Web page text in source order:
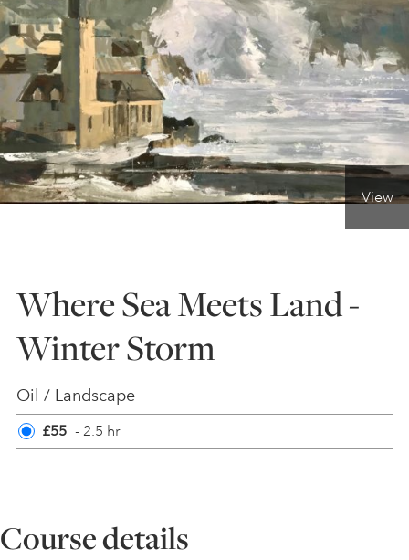
ONLINE ART CLUB
PERSONAL DEVELOPMENT
LIFE DRAWING
YOUNG ARTISTS
GIFT VOUCHERS
ART HOLIDAYS
View
Where Sea Meets Land -
Winter Storm
Oil / Landscape
£55 - 2.5 hr
Course details